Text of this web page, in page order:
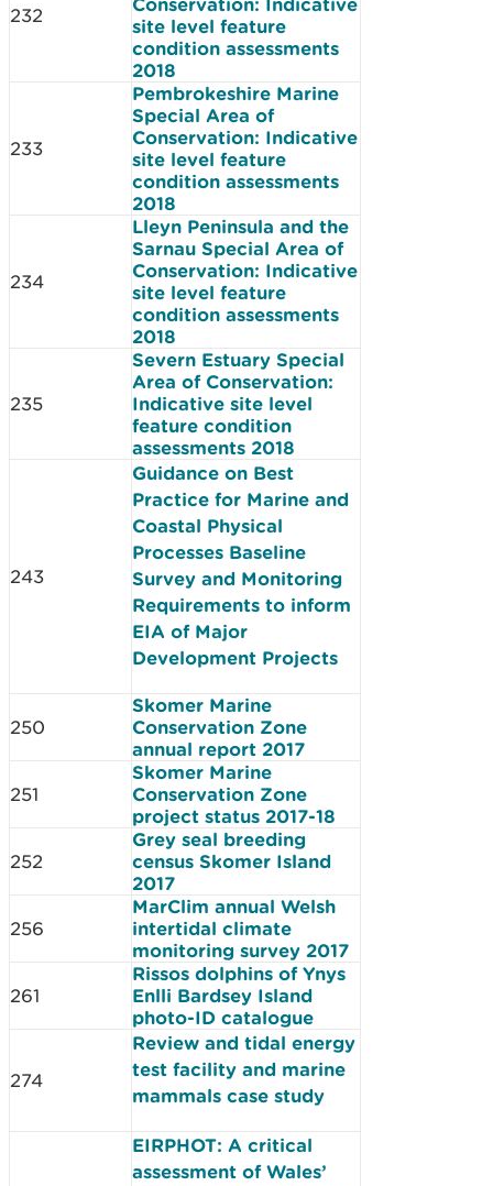
232
site level feature
condition assessments
2018
233
Pembrokeshire Marine
Special Area of
Conservation: Indicative
site level feature
condition assessments
2018
234
Lleyn Peninsula and the
Sarnau Special Area of
Conservation: Indicative
site level feature
condition assessments
2018
235
Severn Estuary Special
Area of Conservation:
Indicative site level
feature condition
assessments 2018
243
Guidance on Best
Practice for Marine and
Coastal Physical
Processes Baseline
Survey and Monitoring
Requirements to inform
EIA of Major
Development Projects
250
Skomer Marine
Conservation Zone
annual report 2017
251
Skomer Marine
Conservation Zone
project status 2017-18
252
Grey seal breeding
census Skomer Island
2017
256
MarClim annual Welsh
intertidal climate
monitoring survey 2017
261
Rissos dolphins of Ynys
Enlli Bardsey Island
photo-ID catalogue
274
Review and tidal energy
test facility and marine
mammals case study
EIRPHOT: A critical
assessment of Wales’